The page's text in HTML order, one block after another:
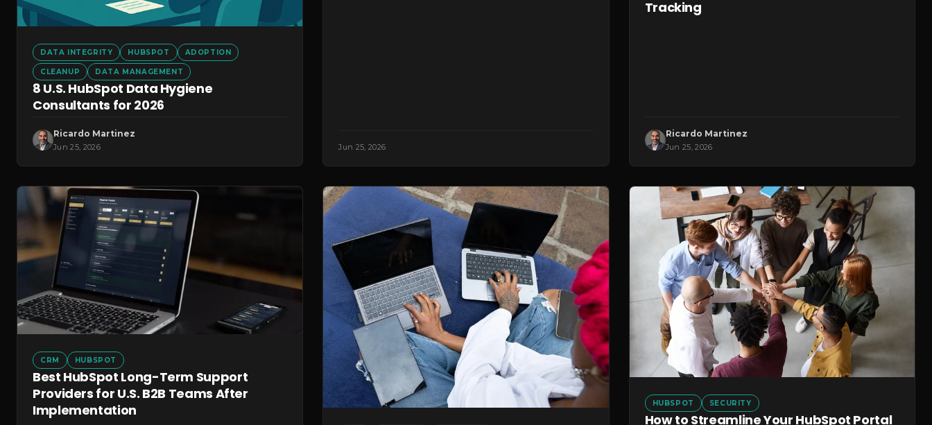
DATA INTEGRITY HUBSPOT ADOPTION
CLEANUP DATA MANAGEMENT
8 U.S. HubSpot Data Hygiene
Consultants for 2026
Ricardo Martinez
Jun 25, 2026 Jun 25, 2026
Tracking
Ricardo Martinez
Jun 25, 2026
CRM HUBSPOT
Best HubSpot Long-Term Support
Providers for U.S. B2B Teams After
Implementation
HUBSPOT SECURITY
How to Streamline Your HubSpot Portal